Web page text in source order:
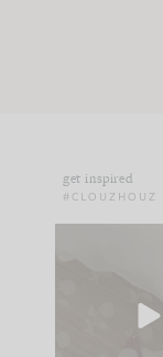
get inspired
#CLOUZHOUZ
to your